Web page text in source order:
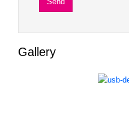
Gallery